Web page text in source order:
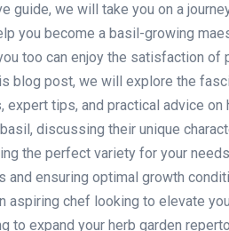
guide, we will take you on a
you become a basil-growing
too can enjoy the satisfaction of
blog post, we will explore the
tips, and practical advice on
discussing their unique
the perfect variety for your
ensuring optimal growth
aspiring chef looking to elevate
to expand your herb garden